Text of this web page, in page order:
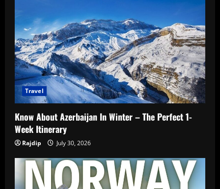
Travel
Know About Azerbaijan In Winter – The Perfect 1-
Week Itinerary
Rajdip July 30, 2026